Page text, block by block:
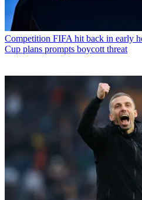
Competition FIFA hit back in early
Cup plans prompts boycott threat